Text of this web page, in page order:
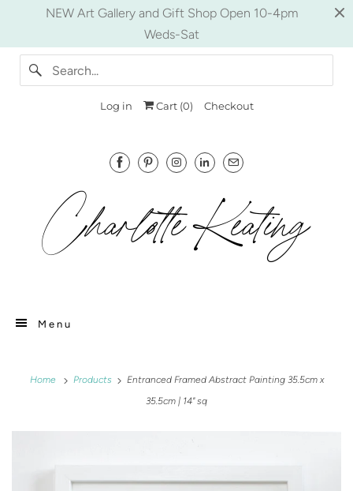
NEW Art Gallery and Gift Shop Open 10-4pm
Weds-Sat
Log in Cart (0) Checkout
Menu
Home Products
Entranced Framed Abstract Painting 35.5cm x
35.5cm | 14" sq